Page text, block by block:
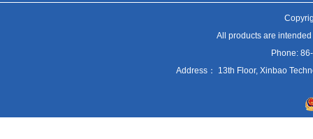
All products are
Phone:
Address： 13th Floor, Xinbao